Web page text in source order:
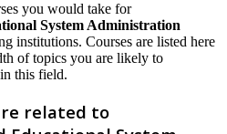
you would take for
System Administration
institutions. Courses are listed here
of topics you are likely to
this field.
related to